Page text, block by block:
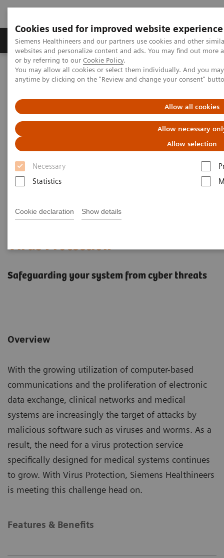
Cookies used for improved website experience
Siemens Healthineers and our partners use cookies and other
websites and personalize content and ads. You may find out
or by referring to our Cookie Policy.
You may allow all cookies or select them individually. And you
anytime by clicking on the "Review and change your consent"
Allow all cookies
Allow necessary
Allow selection
Necessary
Statistics
Cookie declaration Show details
Products & Services Clinical Specialties &
Home
Services & Consulting
Equipment Optimization & Maintenance Services
Virus Protection
Safeguarding your system from cyber threats
Overview
With the growing utilization of computer-based
communications and the proliferation of electronic
data exchange, clinical networks and medical
systems are increasingly the target of attacks by
malicious software such as viruses and worms. As a
result, the need for a virus protection service
specifically designed for medical systems continues
to grow. With Virus Protection, Siemens Healthineers
is meeting this challenge head on.
Features & Benefits